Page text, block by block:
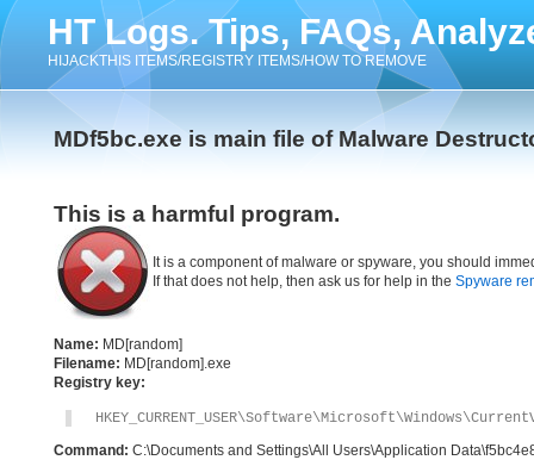
HT Logs. Tips, FAQs,
HIJACKTHIS ITEMS/REGISTRY ITEMS/HOW TO REMOVE
MDf5bc.exe is main file of Malware
This is a harmful program.
It is a component of malware or spyware, you should
If that does not help, then ask us for help in the Spyware
Name: MD[random]
Filename: MD[random].exe
Registry key:
Command: C:\Documents and Settings\All Users\Application